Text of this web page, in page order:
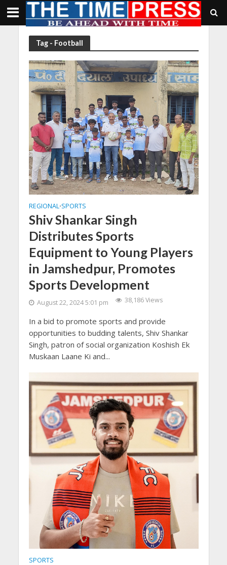
Tag - Football
REGIONAL•SPORTS
Shiv Shankar Singh
Distributes Sports
Equipment to Young Players
in Jamshedpur, Promotes
Sports Development
August 22, 2024 5:01 pm 38,186 Views
In a bid to promote sports and provide
opportunities to budding talents, Shiv Shankar
Singh, patron of social organization Koshish Ek
Muskaan Laane Ki and...
SPORTS